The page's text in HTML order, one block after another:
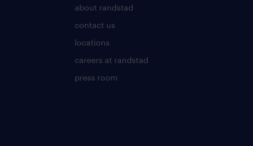
about randstad
contact us
locations
careers at randstad
press room